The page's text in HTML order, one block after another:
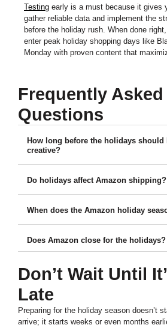
Testing early is a must because it gives
gather reliable data and implement the
before the holiday rush. When done
enter peak holiday shopping days like
Monday with proven content that
Frequently Asked
Questions
How long before the holidays should
creative?
Do holidays affect Amazon shipping?
When does the Amazon holiday
Does Amazon close for the holidays?
Don’t Wait Until
Late
Preparing for the holiday season doesn’t
arrive; it starts weeks or even months